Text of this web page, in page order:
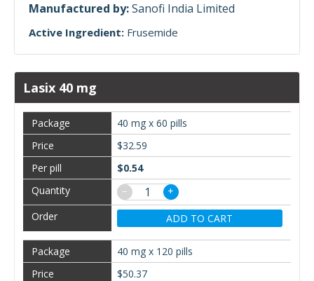
Manufactured by:Sanofi India Limited
Active Ingredient: Frusemide
Lasix 40 mg
40 mg x 60 pills
$32.59
$0.54
−
+
ADD TO CART
40 mg x 120 pills
$50.37